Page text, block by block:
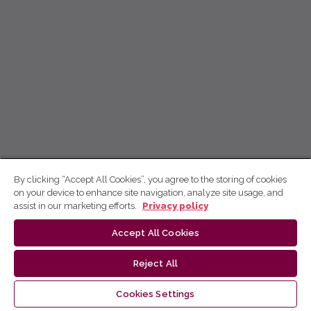
By clicking “Accept All Cookies”, you agree to the storing of cookies
on your device to enhance site navigation, analyze site usage, and
assist in our marketing efforts.
Privacy policy
Accept All Cookies
Reject All
Cookies Settings